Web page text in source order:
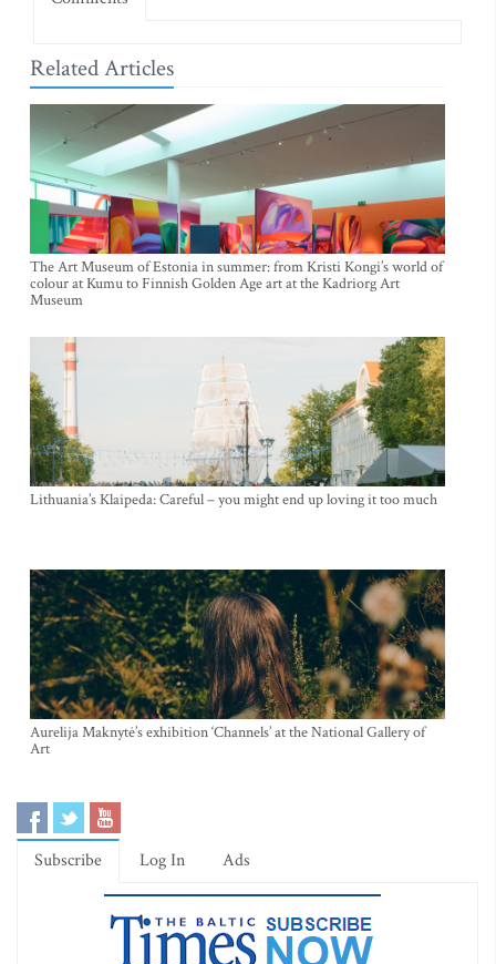
Related Articles
The Art Museum of Estonia in summer: from Kristi Kongi’s world of
colour at Kumu to Finnish Golden Age art at the Kadriorg Art
Museum
Lithuania’s Klaipeda: Careful – you might end up loving it too much
Aurelija Maknytė’s exhibition ‘Channels’ at the National Gallery of
Art
Subscribe Log In Ads